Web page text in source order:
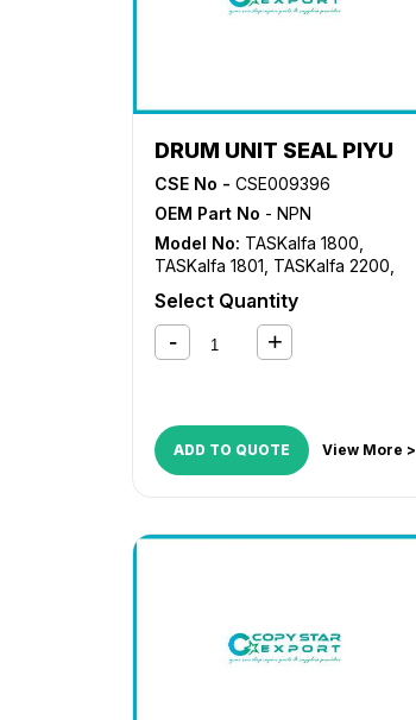
DRUM UNIT SEAL PIYU
CSE No - CSE009396
OEM Part No - NPN
Model No: TASKalfa 1800
TASKalfa 1801 TASKalfa 2200
Select Quantity
ADD TO QUOTE View More >